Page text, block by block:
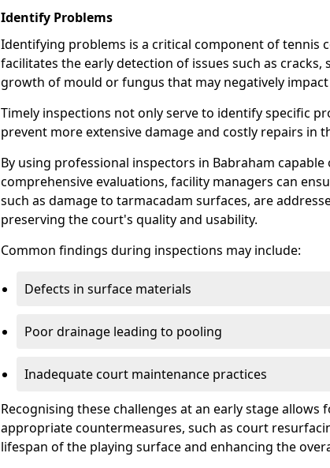
Identify Problems
Identifying problems is a critical component of tennis
facilitates the early detection of issues such as cracks,
growth of mould or fungus that may negatively impact
Timely inspections not only serve to identify specific
prevent more extensive damage and costly repairs in
By using professional inspectors in Babraham
comprehensive evaluations, facility managers can
such as damage to tarmacadam surfaces, are
preserving the court's quality and usability.
Common findings during inspections may include:
Defects in surface materials
Poor drainage leading to pooling
Inadequate court maintenance practices
Recognising these challenges at an early stage
appropriate countermeasures, such as court
lifespan of the playing surface and enhancing the